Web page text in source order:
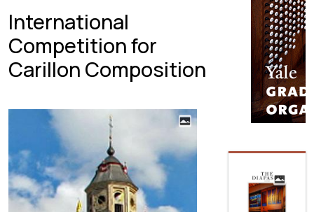
International
Competition for
Carillon Composition